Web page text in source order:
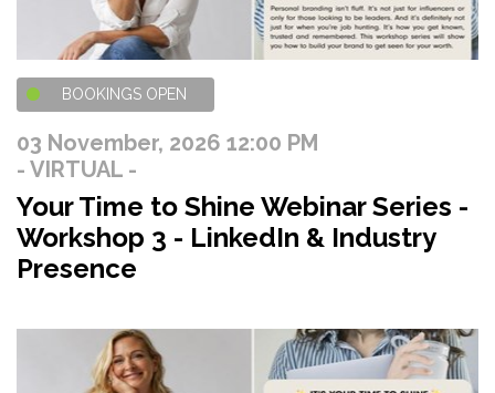
BOOKINGS OPEN
03 November, 2026 12:00 PM
- VIRTUAL -
Your Time to Shine Webinar Series -
Workshop 3 - LinkedIn & Industry
Presence